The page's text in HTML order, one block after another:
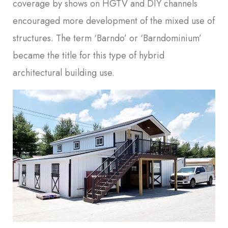
coverage by shows on HGTV and DIY channels
encouraged more development of the mixed use of
structures. The term ‘Barndo’ or ‘Barndominium’
became the title for this type of hybrid
architectural building use.